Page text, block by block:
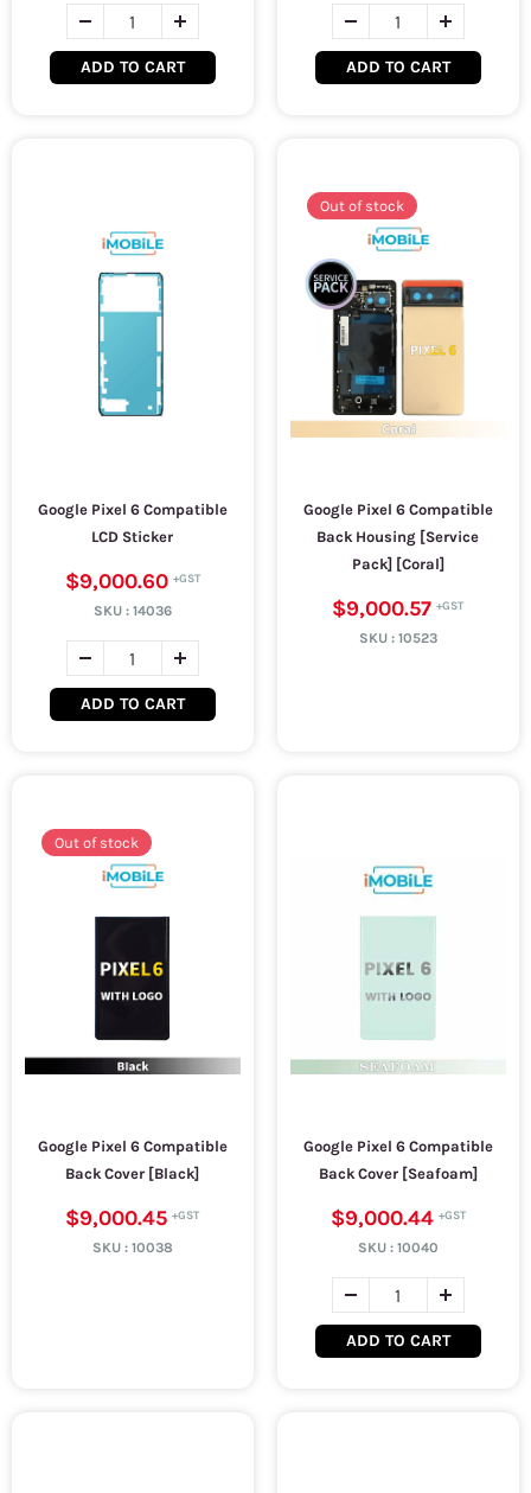
ADD TO CART ADD TO CART
Google Pixel 6 Compatible
LCD Sticker
$9,000.60
SKU : 14036
ADD TO CART
Out of stock
Google Pixel 6 Compatible
Back Housing [Service
Pack] [Coral]
$9,000.57
SKU : 10523
Out of stock
Google Pixel 6 Compatible
Back Cover [Black]
$9,000.45
SKU : 10038
Google Pixel 6 Compatible
Back Cover [Seafoam]
$9,000.44
SKU : 10040
ADD TO CART